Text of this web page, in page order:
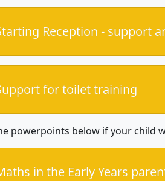
Reception - support
for toilet training
powerpoints below if your child
in the Early Years